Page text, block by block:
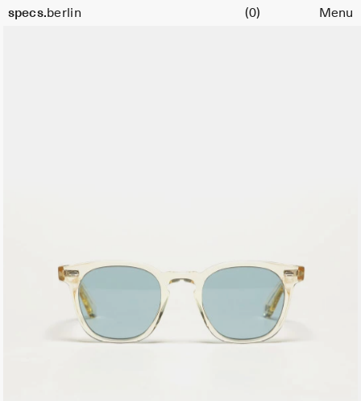
specs.berlin
Cart (0) Menu